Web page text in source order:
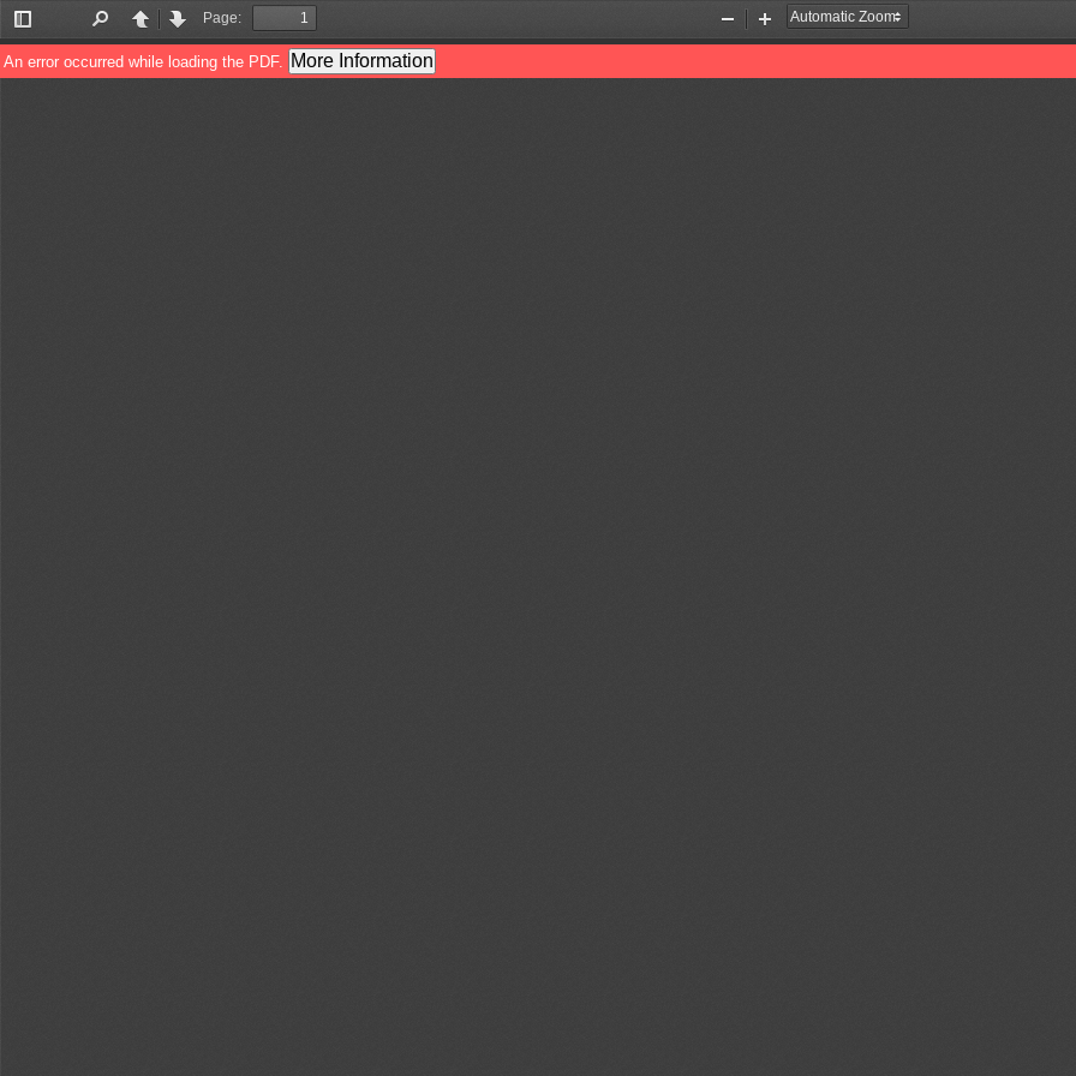
Toggle
Sidebar
PreviousNext
Page:
Zoom
Out
Zoom
In
An error occurred while loading the PDF. More Information